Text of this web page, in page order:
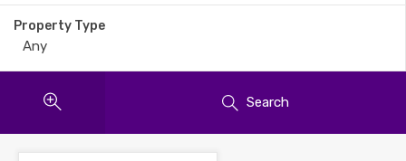
Property Type
Search